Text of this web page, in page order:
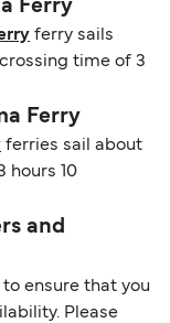
Ferry
ferry sails
time of 3
Ferry
ferries sail about
hours 10
and
ensure that you
Please